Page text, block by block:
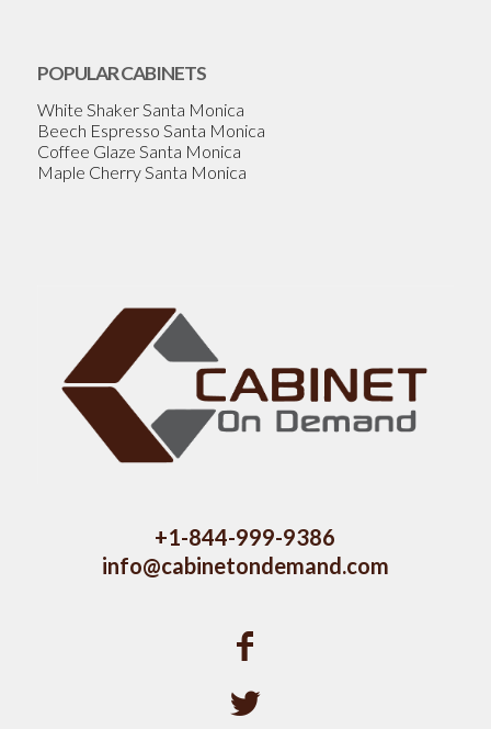
POPULAR CABINETS
White Shaker Santa Monica
Beech Espresso Santa Monica
Coffee Glaze Santa Monica
Maple Cherry Santa Monica
+1-844-999-9386
info@cabinetondemand.com